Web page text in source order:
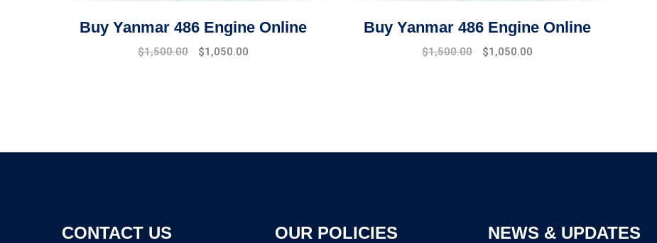
Buy Yanmar 486 Engine Online
Original
$1,500.00
Current
$1,050.00
Buy Yanmar 486 Engine Online
Original
$1,500.00
Current
$1,050.00
CONTACT US OUR POLICIES NEWS & UPDATES